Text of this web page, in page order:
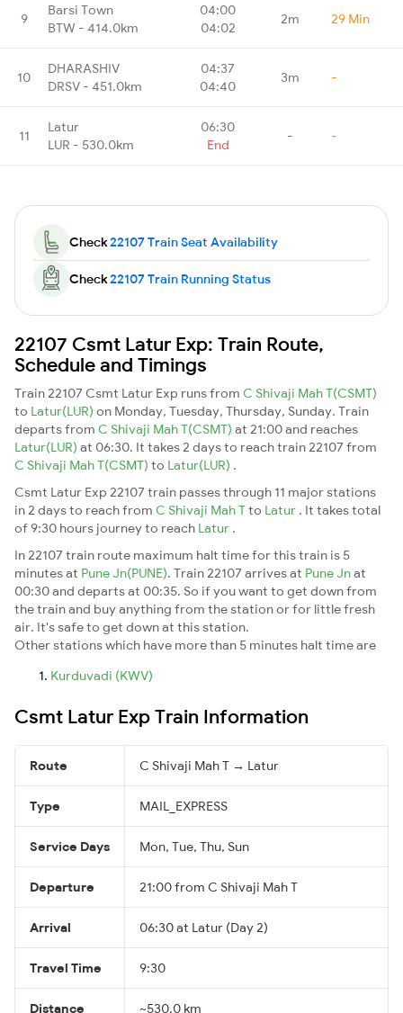
9
Barsi Town
BTW - 414.0km
04:00
04:02
2m 29 Min
10
DHARASHIV
DRSV - 451.0km
04:37
04:40
3m -
11
Latur
LUR - 530.0km
06:30
End
- -
Check22107 Train Seat Availability
Check22107 Train Running Status
22107 Csmt Latur Exp: Train Route,
Schedule and Timings
Train 22107 Csmt Latur Exp runs from C Shivaji Mah T(CSMT)
to Latur(LUR) on Monday, Tuesday, Thursday, Sunday. Train
departs from C Shivaji Mah T(CSMT) at 21:00 and reaches
Latur(LUR) at 06:30. It takes 2 days to reach train 22107 from
C Shivaji Mah T(CSMT) to Latur(LUR) .
Csmt Latur Exp 22107 train passes through 11 major stations
in 2 days to reach from C Shivaji Mah Tto Latur . It takes total
of 9:30 hours journey to reach Latur .
In 22107 train route maximum halt time for this train is 5
minutes at Pune Jn(PUNE). Train 22107 arrives at Pune Jnat
00:30 and departs at 00:35. So if you want to get down from
the train and buy anything from the station or for little fresh
air. It's safe to get down at this station.
Other stations which have more than 5 minutes halt time are
Kurduvadi (KWV)
Csmt Latur Exp Train Information
Route C Shivaji Mah T → Latur
Type MAIL_EXPRESS
Service Days Mon, Tue, Thu, Sun
Departure 21:00 from C Shivaji Mah T
Arrival 06:30 at Latur (Day 2)
Travel Time 9:30
Distance ~530.0 km